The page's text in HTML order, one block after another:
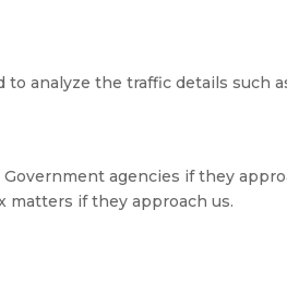
analyze the traffic details such
agencies if they
matters if they approach us.